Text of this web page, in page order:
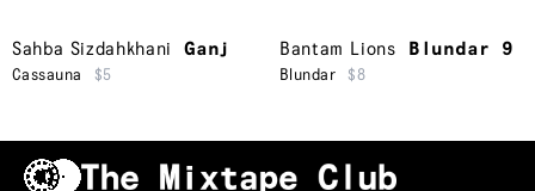
Sahba Sizdahkhani Ganj
Cassauna $5
Bantam Lions Blundar 9
Blundar $8